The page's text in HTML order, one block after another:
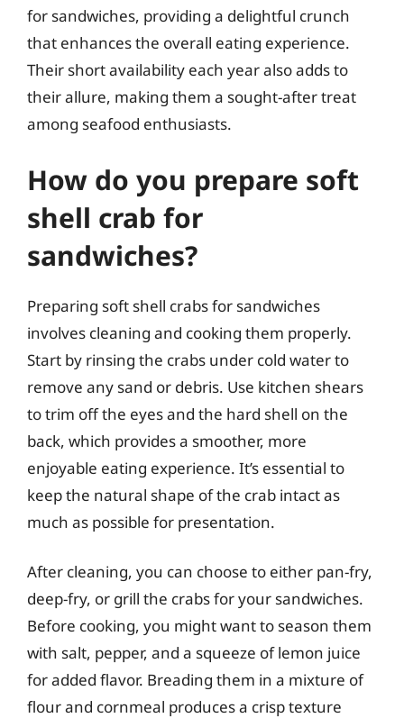
for sandwiches, providing a delightful crunch
that enhances the overall eating experience.
Their short availability each year also adds to
their allure, making them a sought-after treat
among seafood enthusiasts.
How do you prepare soft
shell crab for
sandwiches?
Preparing soft shell crabs for sandwiches
involves cleaning and cooking them properly.
Start by rinsing the crabs under cold water to
remove any sand or debris. Use kitchen shears
to trim off the eyes and the hard shell on the
back, which provides a smoother, more
enjoyable eating experience. It’s essential to
keep the natural shape of the crab intact as
much as possible for presentation.
After cleaning, you can choose to either pan-fry,
deep-fry, or grill the crabs for your sandwiches.
Before cooking, you might want to season them
with salt, pepper, and a squeeze of lemon juice
for added flavor. Breading them in a mixture of
flour and cornmeal produces a crisp texture